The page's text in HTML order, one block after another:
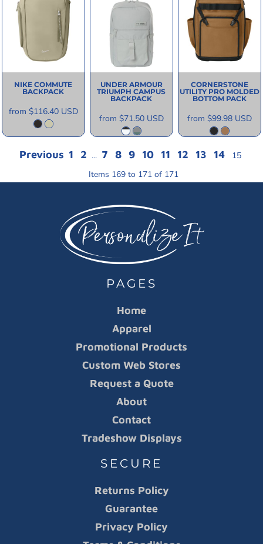
NIKE COMMUTE
BACKPACK
from $116.40 USD
UNDER ARMOUR
TRIUMPH CAMPUS
BACKPACK
from $71.50 USD
CORNERSTONE
UTILITY PRO MOLDED
BOTTOM PACK
from $99.98 USD
Previous 1 2 ... 7 8 9 10 11 12 13 14
15
Items 169 to 171 of 171
PAGES
Home
Apparel
Promotional Products
Custom Web Stores
Request a Quote
About
Contact
Tradeshow Displays
SECURE
Returns Policy
Guarantee
Privacy Policy